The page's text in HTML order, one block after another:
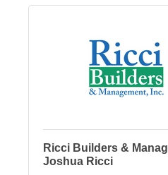
Ricci Builders &
Joshua Ricci